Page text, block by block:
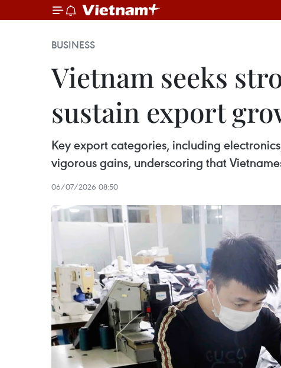
BUSINESS
Vietnam seeks
sustain export
Key export categories, including
vigorous gains, underscoring that
06/07/2026 08:50